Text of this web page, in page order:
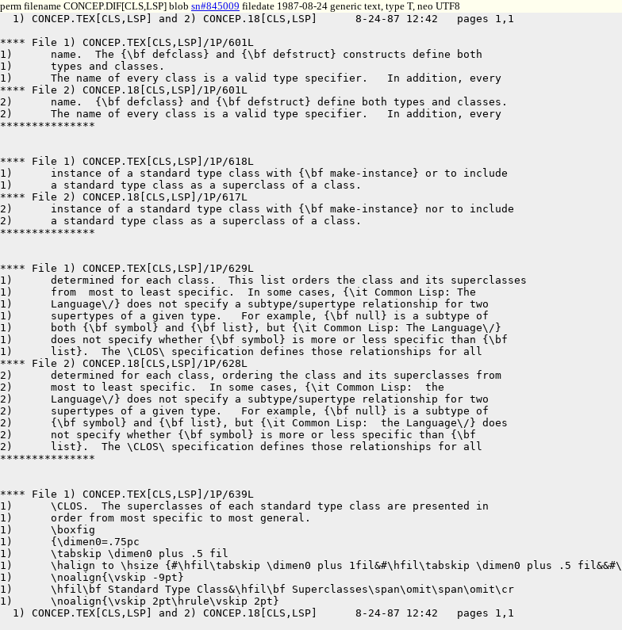
perm filename CONCEP.DIF[CLS,LSP] blob sn#845009 filedate 1987-08-24 generic text, type T, neo UTF8
  1) CONCEP.TEX[CLS,LSP] and 2) CONCEP.18[CLS,LSP]	8-24-87 12:42	pages 1,1
**** File 1) CONCEP.TEX[CLS,LSP]/1P/601L
1)	name.  The {\bf defclass} and {\bf defstruct} constructs define both
1)	types and classes.
1)	The name of every class is a valid type specifier.   In addition, every
**** File 2) CONCEP.18[CLS,LSP]/1P/601L
2)	name.  {\bf defclass} and {\bf defstruct} define both types and classes.
2)	The name of every class is a valid type specifier.   In addition, every
***************
**** File 1) CONCEP.TEX[CLS,LSP]/1P/618L
1)	instance of a standard type class with {\bf make-instance} or to include
1)	a standard type class as a superclass of a class.
**** File 2) CONCEP.18[CLS,LSP]/1P/617L
2)	instance of a standard type class with {\bf make-instance} nor to include
2)	a standard type class as a superclass of a class.
***************
**** File 1) CONCEP.TEX[CLS,LSP]/1P/629L
1)	determined for each class.  This list orders the class and its superclasses
1)	from  most to least specific.  In some cases, {\it Common Lisp: The
1)	Language\/} does not specify a subtype/supertype relationship for two
1)	supertypes of a given type.   For example, {\bf null} is a subtype of
1)	both {\bf symbol} and {\bf list}, but {\it Common Lisp: The Language\/}
1)	does not specify whether {\bf symbol} is more or less specific than {\bf
1)	list}.  The \CLOS\ specification defines those relationships for all
**** File 2) CONCEP.18[CLS,LSP]/1P/628L
2)	determined for each class, ordering the class and its superclasses from
2)	most to least specific.  In some cases, {\it Common Lisp:  the
2)	Language\/} does not specify a subtype/supertype relationship for two
2)	supertypes of a given type.   For example, {\bf null} is a subtype of
2)	{\bf symbol} and {\bf list}, but {\it Common Lisp:  the Language\/} does
2)	not specify whether {\bf symbol} is more or less specific than {\bf
2)	list}.  The \CLOS\ specification defines those relationships for all
***************
**** File 1) CONCEP.TEX[CLS,LSP]/1P/639L
1)	\CLOS.  The superclasses of each standard type class are presented in
1)	order from most specific to most general.
1)	\boxfig
1)	{\dimen0=.75pc
1)	\tabskip \dimen0 plus .5 fil
1)	\halign to \hsize {#\hfil\tabskip \dimen0 plus 1fil&#\hfil\tabskip \dimen0 plus .5 fil&&#\hfil\cr  %was &&#
1)	\noalign{\vskip -9pt}
1)	\hfil\bf Standard Type Class&\hfil\bf Superclasses\span\omit\span\omit\cr
1)	\noalign{\vskip 2pt\hrule\vskip 2pt}
  1) CONCEP.TEX[CLS,LSP] and 2) CONCEP.18[CLS,LSP]	8-24-87 12:42	pages 1,1